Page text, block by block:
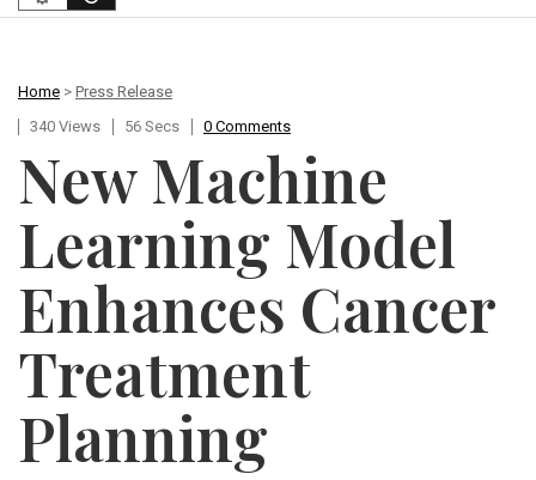
Home > Press Release
340 Views
56 Secs 0 Comments
New Machine
Learning Model
Enhances Cancer
Treatment
Planning